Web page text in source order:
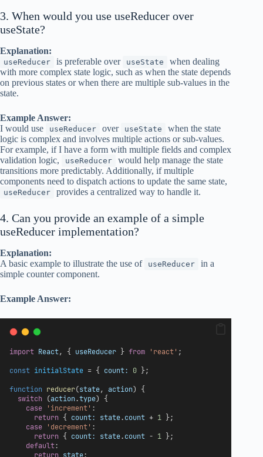
3. When would you use useReducer over
useState?
Explanation:
useReducer is preferable over useState
when dealing
with more complex state logic, such as when the state depends
on previous states or when there are multiple sub-values in the
state.
Example Answer:
I would use
useReducer over useState
when the state
logic is complex and involves multiple actions or sub-values.
For example, if I have a form with multiple fields and complex
validation logic,
useReducer
would help manage the state
transitions more predictably. Additionally, if multiple
components need to dispatch actions to update the same state,
useReducer provides a centralized way to handle it.
4. Can you provide an example of a simple
useReducer implementation?
Explanation:
A basic example to illustrate the use of
useReducer
in a
simple counter component.
Example Answer:
import React, { useReducer } from 'react' ;
const initialState = { count: 0 };
function reducer(state, action) {
switch (action.type) {
case
'increment' :
return { count: state.count + 1 };
case
'decrement' :
return { count: state.count - 1 };
default: